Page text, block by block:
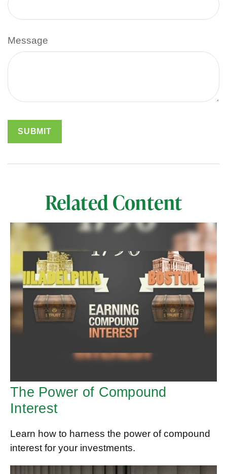
Message
Related Content
The Power of Compound
Interest
Learn how to harness the power of compound
interest for your investments.